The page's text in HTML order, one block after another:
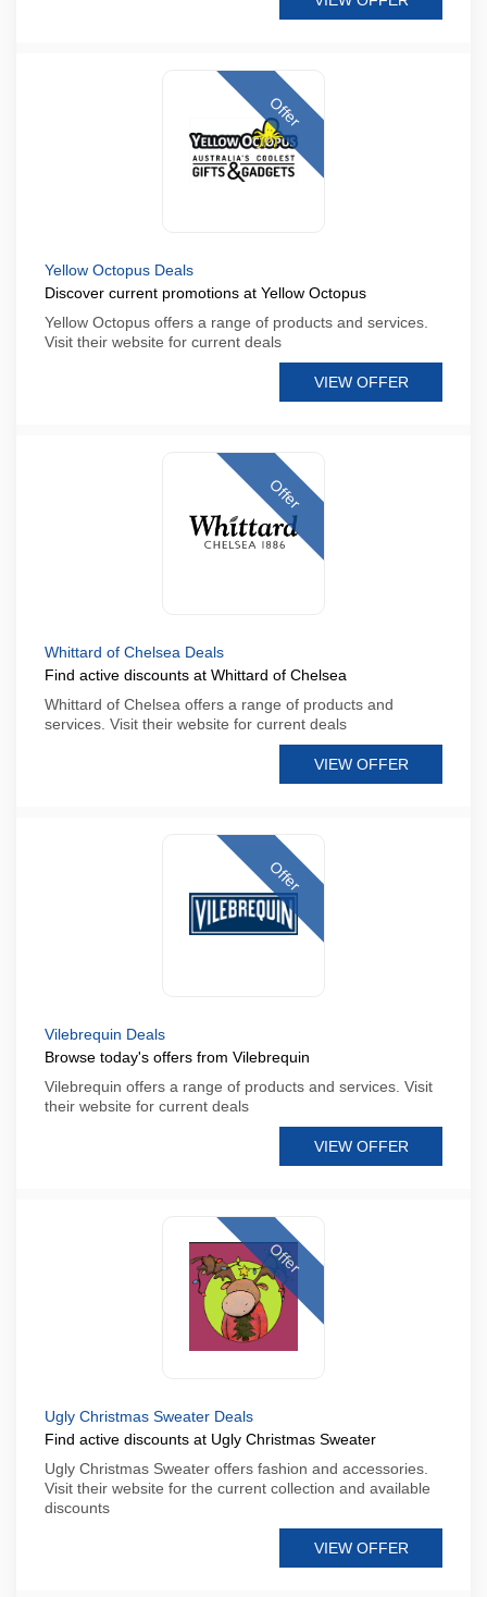
Offer
Yellow Octopus Deals
Discover current promotions at Yellow Octopus
Yellow Octopus offers a range of products and services.
Visit their website for current deals
VIEW OFFER
Offer
Whittard of Chelsea Deals
Find active discounts at Whittard of Chelsea
Whittard of Chelsea offers a range of products and
services. Visit their website for current deals
VIEW OFFER
Offer
Vilebrequin Deals
Browse today's offers from Vilebrequin
Vilebrequin offers a range of products and services. Visit
their website for current deals
VIEW OFFER
Offer
Ugly Christmas Sweater Deals
Find active discounts at Ugly Christmas Sweater
Ugly Christmas Sweater offers fashion and accessories.
Visit their website for the current collection and available
discounts
VIEW OFFER